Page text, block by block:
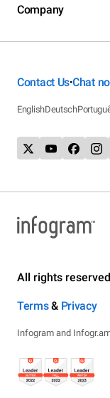
Company
Contact Us•Chat
EnglishDeutsch
All rights
Terms& Privacy
Infogram and